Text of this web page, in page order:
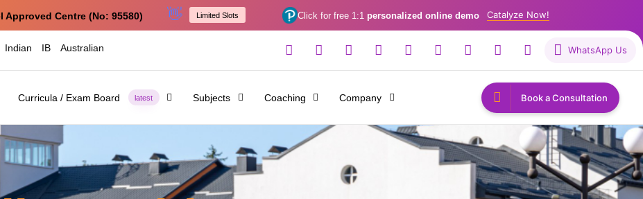
Approved Centre (No: 95580) 👋 Limited Slots Click for free 1:1 personalized online demo Catalyze Now!
Indian IB Australian WhatsApp Us
Curricula / Exam Board latest Subjects Coaching Company Book a Consultation